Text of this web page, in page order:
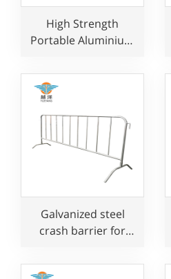
High Strength
Portable Aluminium
Gangway with Ramp
and Handrail
Galvanized steel
crash barrier for